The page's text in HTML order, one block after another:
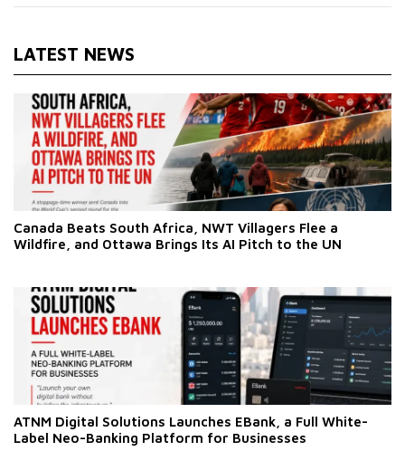
LATEST NEWS
Canada Beats South Africa, NWT Villagers Flee a
Wildfire, and Ottawa Brings Its AI Pitch to the UN
ATNM Digital Solutions Launches EBank, a Full White-
Label Neo-Banking Platform for Businesses